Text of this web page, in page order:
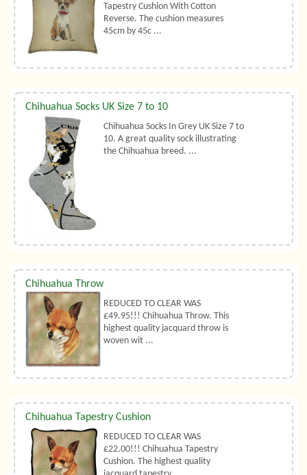
Tapestry Cushion With Cotton
Reverse. The cushion measures
45cm by 45c ...
Chihuahua Socks UK Size 7 to 10
Chihuahua Socks In Grey UK Size 7 to
10. A great quality sock illustrating
the Chihuahua breed. ...
Chihuahua Throw
REDUCED TO CLEAR WAS
£49.95!!! Chihuahua Throw. This
highest quality jacquard throw is
woven wit ...
Chihuahua Tapestry Cushion
REDUCED TO CLEAR WAS
£22.00!!! Chihuahua Tapestry
Cushion. The highest quality